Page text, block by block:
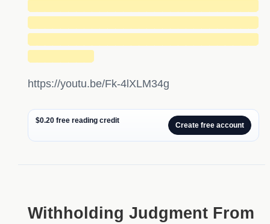
https://youtu.be/Fk-4lXLM34g
$0.20 free reading credit
Create free account
Withholding Judgment From